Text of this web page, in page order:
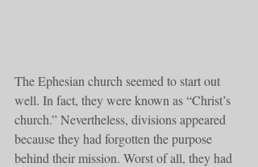
The Ephesian church seemed to start out
well. In fact, they were known as “Christ’s
church.” Nevertheless, divisions appeared
because they had forgotten the purpose
behind their mission. Worst of all, they had